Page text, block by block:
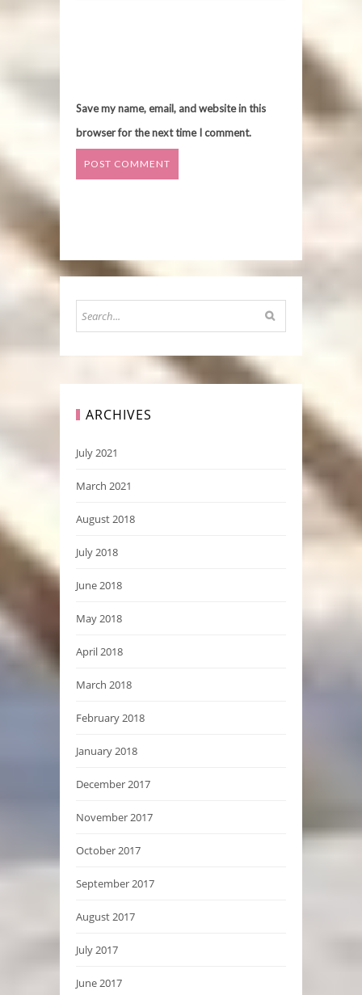
Save my name, email, and website in this
browser for the next time I comment.
ARCHIVES
July 2021
March 2021
August 2018
July 2018
June 2018
May 2018
April 2018
March 2018
February 2018
January 2018
December 2017
November 2017
October 2017
September 2017
August 2017
July 2017
June 2017